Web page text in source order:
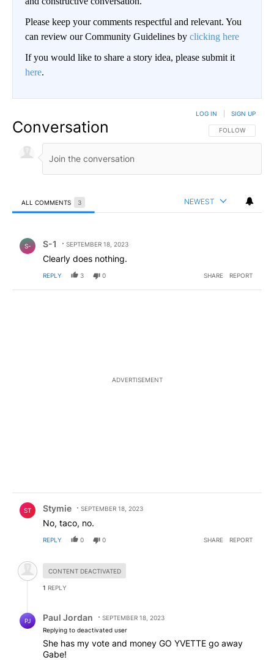
Please keep your comments respectful and relevant. You
can review our Community Guidelines by clicking here
If you would like to share a story idea, please submit it
here.
Conversation FOLLOW THIS
FOLLOW
LOG IN SIGN UP
ALL COMMENTS 3 NEWEST
S- S-1 SEPTEMBER 18, 2023
Clearly does nothing.
REPLY 3 0 SHARE REPORT
ADVERTISEMENT
ST Stymie SEPTEMBER 18, 2023
No, taco, no.
REPLY 0 0 SHARE REPORT
Hidden comment.
CONTENT DEACTIVATED
1 REPLY
PJ Paul Jordan
SEPTEMBER 18, 2023
Replying to deactivated user
She has my vote and money GO YVETTE go away
Gabe!